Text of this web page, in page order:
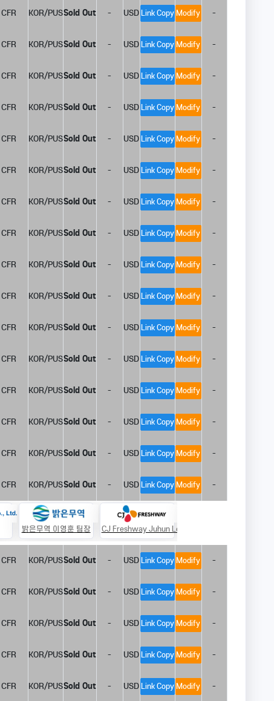
CFR KOR/PUSSold Out - USD Link Copy Modify -
CFR KOR/PUSSold Out - USD Link Copy Modify -
CFR KOR/PUSSold Out - USD Link Copy Modify -
CFR KOR/PUSSold Out - USD Link Copy Modify -
CFR KOR/PUSSold Out - USD Link Copy Modify -
CFR KOR/PUSSold Out - USD Link Copy Modify -
CFR KOR/PUSSold Out - USD Link Copy Modify -
CFR KOR/PUSSold Out - USD Link Copy Modify -
CFR KOR/PUSSold Out - USD Link Copy Modify -
CFR KOR/PUSSold Out - USD Link Copy Modify -
CFR KOR/PUSSold Out - USD Link Copy Modify -
CFR KOR/PUSSold Out - USD Link Copy Modify -
CFR KOR/PUSSold Out - USD Link Copy Modify -
CFR KOR/PUSSold Out - USD Link Copy Modify -
CFR KOR/PUSSold Out - USD Link Copy Modify -
CFR KOR/PUSSold Out - USD Link Copy Modify -
밝은무역 이영훈 팀장 CJ Freshway Juhun Le
CFR KOR/PUSSold Out - USD Link Copy Modify -
CFR KOR/PUSSold Out - USD Link Copy Modify -
CFR KOR/PUSSold Out - USD Link Copy Modify -
CFR KOR/PUSSold Out - USD Link Copy Modify -
CFR KOR/PUSSold Out - USD Link Copy Modify -